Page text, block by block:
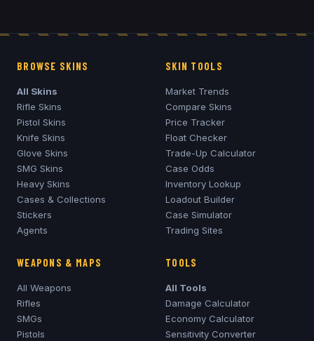
BROWSE SKINS
All Skins
Rifle Skins
Pistol Skins
Knife Skins
Glove Skins
SMG Skins
Heavy Skins
Cases & Collections
Stickers
Agents
SKIN TOOLS
Market Trends
Compare Skins
Price Tracker
Float Checker
Trade-Up Calculator
Case Odds
Inventory Lookup
Loadout Builder
Case Simulator
Trading Sites
WEAPONS & MAPS
All Weapons
Rifles
SMGs
Pistols
TOOLS
All Tools
Damage Calculator
Economy Calculator
Sensitivity Converter